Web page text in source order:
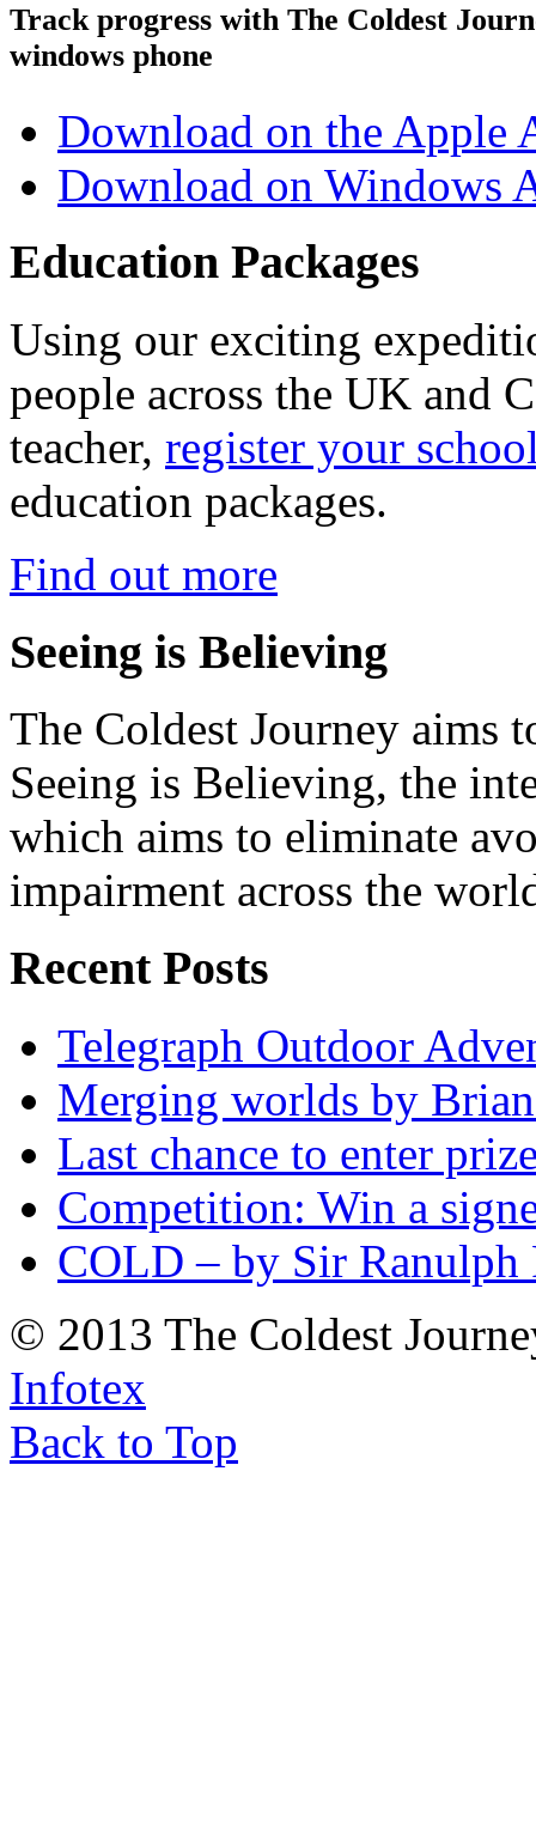
Track progress with The Coldest
windows phone
Download on the Apple
Download on Windows
Education Packages
Using our exciting
people across the UK and
teacher, register your
education packages.
Find out more
Seeing is Believing
The Coldest Journey aims
Seeing is Believing, the
which aims to eliminate
impairment across the
Recent Posts
Telegraph Outdoor
Merging worlds by
Last chance to enter
Competition: Win a
COLD – by Sir Ranulph
© 2013 The Coldest
Infotex
Back to Top